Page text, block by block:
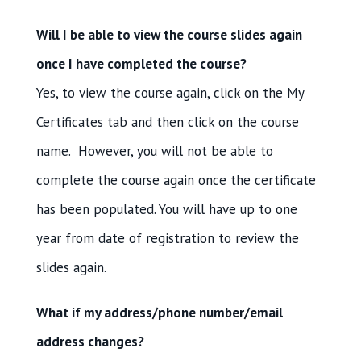
Will I be able to view the course slides again
once I have completed the course?
Yes, to view the course again, click on the My
Certificates tab and then click on the course
name. However, you will not be able to
complete the course again once the certificate
has been populated. You will have up to one
year from date of registration to review the
slides again.
What if my address/phone number/email
address changes?